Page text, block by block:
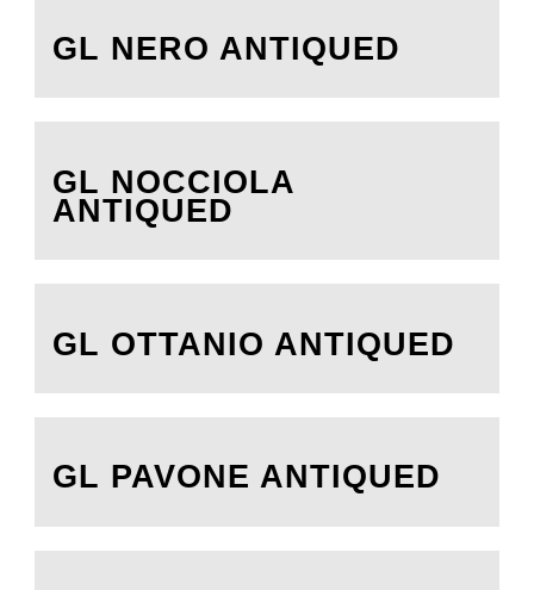
GL NERO ANTIQUED
GL NOCCIOLA
ANTIQUED
GL OTTANIO ANTIQUED
GL PAVONE ANTIQUED